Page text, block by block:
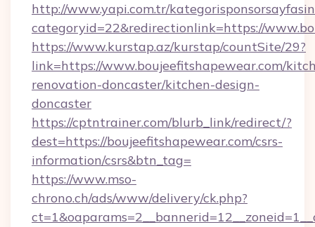
http://www.yapi.com.tr/
categoryid=22&redirectionlink=https://
https://www.kurstap.az/kurstap/countSite/29?
link=https://www.boujeefitshapewear.com/
renovation-doncaster/kitchen-design-
doncaster
https://cptntrainer.com/blurb_link/redirect/?
dest=https://boujeefitshapewear.com/csrs-
information/csrs&btn_tag=
https://www.mso-
chrono.ch/ads/www/delivery/ck.php?